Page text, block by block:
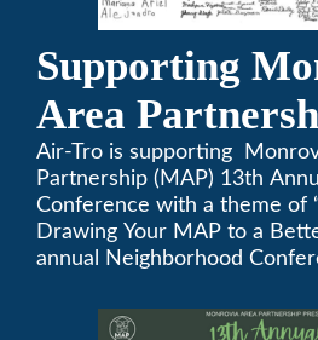
Supporting
Area
upcoming
Neighborhood
Conference
Air-Tro is supporting
Partnership (MAP) 13th
Conference with a theme of
Drawing Your MAP to a
annual Neighborhood
attendees and growing